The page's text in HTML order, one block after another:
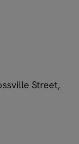
Street,